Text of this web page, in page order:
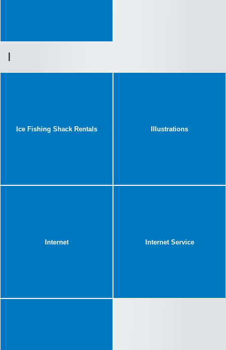
I
Ice Fishing Shack Rentals Illustrations
Internet Internet Service